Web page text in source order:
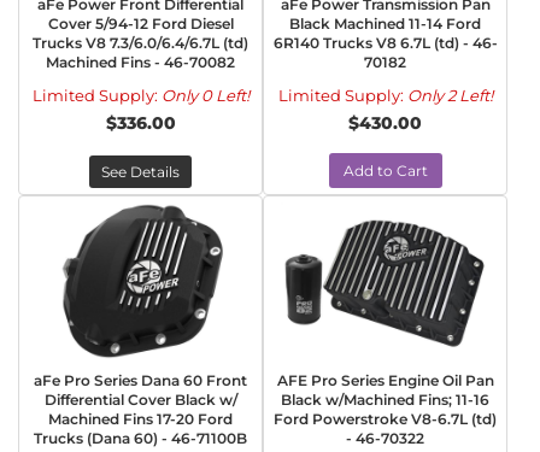
aFe Power Front Differential
Cover 5/94-12 Ford Diesel
Trucks V8 7.3/6.0/6.4/6.7L (td)
Machined Fins - 46-70082
Limited Supply: Only 0 Left!
$336.00
See Details
aFe Power Transmission Pan
Black Machined 11-14 Ford
6R140 Trucks V8 6.7L (td) - 46-
70182
Limited Supply: Only 2 Left!
$430.00
Add to Cart
aFe Pro Series Dana 60 Front
Differential Cover Black w/
Machined Fins 17-20 Ford
Trucks (Dana 60) - 46-71100B
AFE Pro Series Engine Oil Pan
Black w/Machined Fins; 11-16
Ford Powerstroke V8-6.7L (td)
- 46-70322